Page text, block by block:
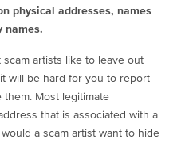
physical addresses, names
names.
artists like to leave out
will be hard for you to report
Most legitimate
that is associated with a
a scam artist want to hide